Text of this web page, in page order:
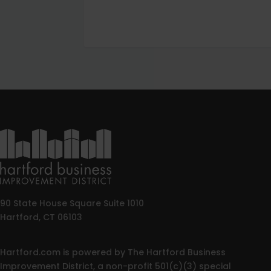
90 State House Square Suite 1010
Hartford, CT 06103
Hartford.com is powered by The Hartford Business
Improvement District, a non-profit 501(c)(3) special